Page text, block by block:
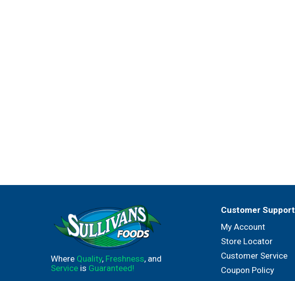
Where Quality, Freshness, and
Service is Guaranteed!
Customer Support
My Account
Store Locator
Customer Service
Coupon Policy